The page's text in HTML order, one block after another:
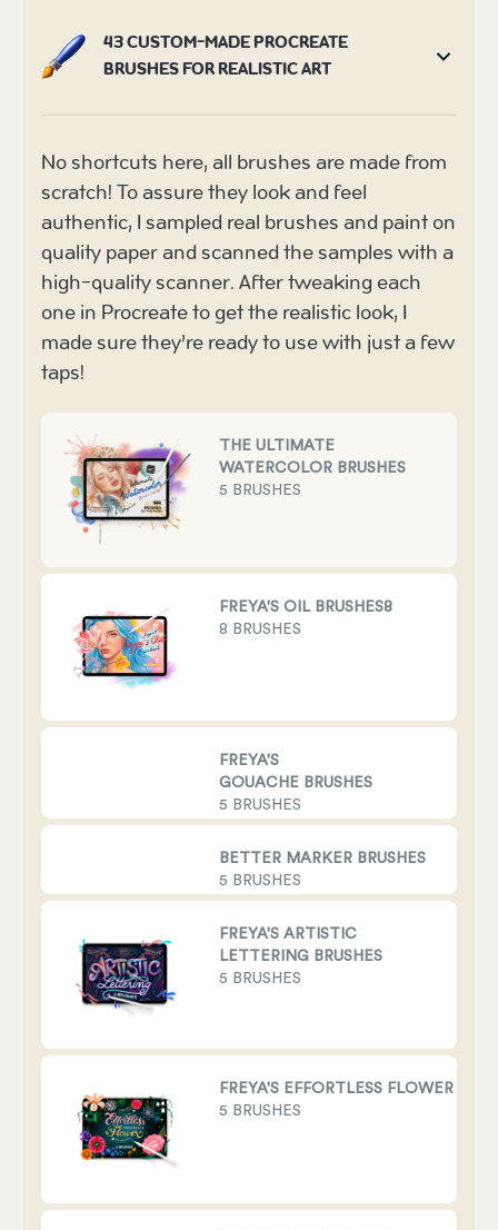
43 CUSTOM-MADE PROCREATE
BRUSHES FOR REALISTIC ART
No shortcuts here, all brushes are made from
scratch! To assure they look and feel
authentic, I sampled real brushes and paint on
quality paper and scanned the samples with a
high-quality scanner. After tweaking each
one in Procreate to get the realistic look, I
made sure they’re ready to use with just a few
taps!
THE ULTIMATE
WATERCOLOR BRUSHES
5 BRUSHES
FREYA'S OIL BRUSHES8
8 BRUSHES
FREYA'S
GOUACHE BRUSHES
5 BRUSHES
BETTER MARKER BRUSHES
5 BRUSHES
FREYA'S ARTISTIC
LETTERING BRUSHES
5 BRUSHES
FREYA'S EFFORTLESS FLOWER
5 BRUSHES